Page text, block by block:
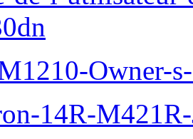
Owner-
14R-M421R-